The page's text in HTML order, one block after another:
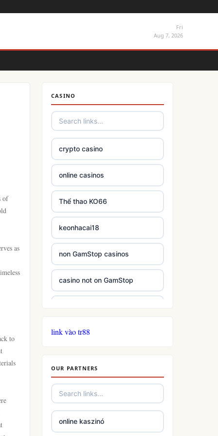
Fri
Aug 7, 2026
of
as
to
CASINO
crypto casino
online casinos
Thể thao KO66
keonhacai18
non GamStop casinos
casino not on GamStop
casinos not on GamStop
slots
casino not on gamstop
link vào tr88
OUR PARTNERS
online kaszinó